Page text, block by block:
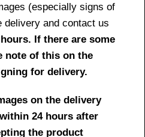
(especially signs of
delivery and contact us
If there are some
note of this on the
for delivery.
on the delivery
24 hours after
the product